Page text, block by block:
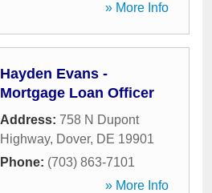
» More Info
Hayden Evans -
Mortgage Loan Officer
Address: 758 N Dupont
Highway, Dover, DE 19901
Phone: (703) 863-7101
» More Info